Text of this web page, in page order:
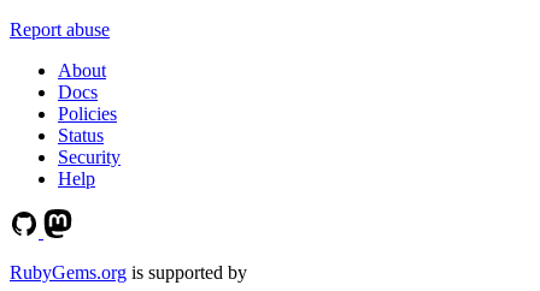
Report abuse
About
Docs
Policies
Status
Security
Help
RubyGems.org is supported by